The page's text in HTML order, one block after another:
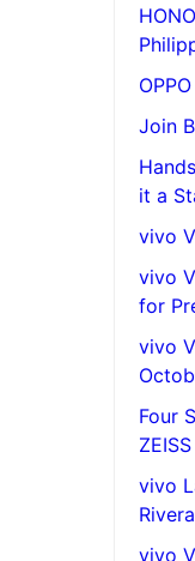
Join
it a
vivo
vivo
for
vivo
Four
vivo
vivo